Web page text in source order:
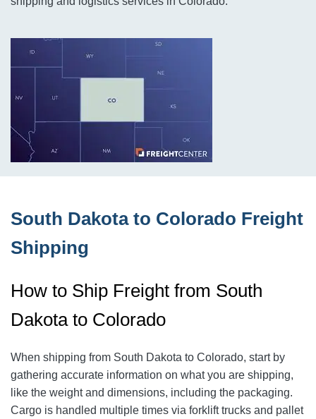
South Dakota to Colorado Freight
Shipping
How to Ship Freight from South
Dakota to Colorado
When shipping from South Dakota to Colorado, start by
gathering accurate information on what you are shipping,
like the weight and dimensions, including the packaging.
Cargo is handled multiple times via forklift trucks and pallet